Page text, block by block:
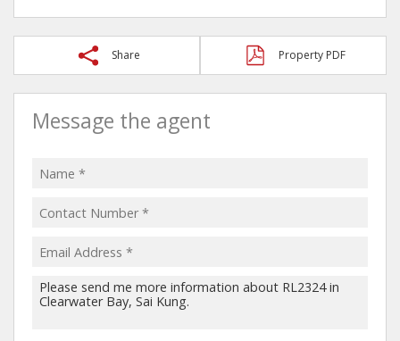
Share Property PDF
Message the agent